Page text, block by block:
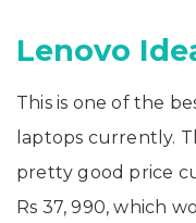
Lenovo
This is one of the
laptops currently.
pretty good price
Rs 37, 990, which